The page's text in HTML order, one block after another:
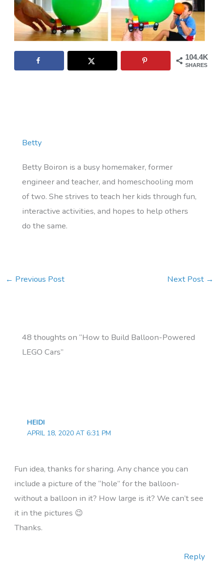
104.4K
SHARES
Betty
Betty Boiron is a busy homemaker, former
engineer and teacher, and homeschooling mom
of two. She strives to teach her kids through fun,
interactive activities, and hopes to help others
do the same.
← Previous Post Next Post →
48 thoughts on “How to Build Balloon-Powered
LEGO Cars”
HEIDI
APRIL 18, 2020 AT 6:31 PM
Fun idea, thanks for sharing. Any chance you can
include a picture of the “hole” for the balloon-
without a balloon in it? How large is it? We can’t see
it in the pictures 😉
Thanks.
Reply